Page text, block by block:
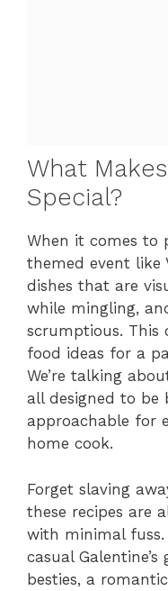
What
Special?
When it comes to
themed event like
dishes that are
while mingling,
scrumptious. This
food ideas for a
We’re talking
all designed to be
approachable for
home cook.
Forget slaving
these recipes are
with minimal fuss.
casual
besties, a